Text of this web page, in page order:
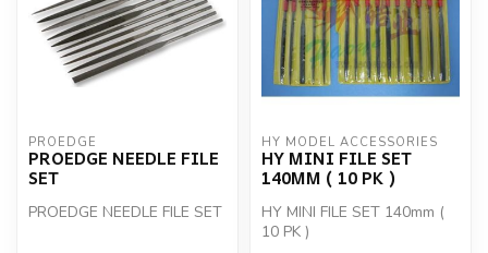
PROEDGE
PROEDGE NEEDLE FILE
SET
PROEDGE NEEDLE FILE SET
HY MODEL ACCESSORIES
HY MINI FILE SET
140MM ( 10 PK )
HY MINI FILE SET 140mm (
10 PK )